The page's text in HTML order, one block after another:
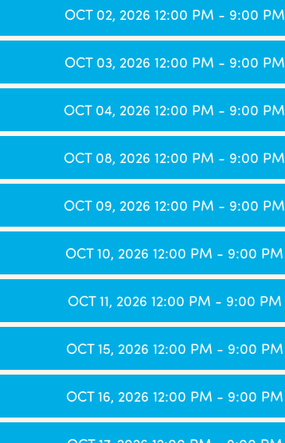
OCT 02, 2026 12:00 PM - 9:00 PM
OCT 03, 2026 12:00 PM - 9:00 PM
OCT 04, 2026 12:00 PM - 9:00 PM
OCT 08, 2026 12:00 PM - 9:00 PM
OCT 09, 2026 12:00 PM - 9:00 PM
OCT 10, 2026 12:00 PM - 9:00 PM
OCT 11, 2026 12:00 PM - 9:00 PM
OCT 15, 2026 12:00 PM - 9:00 PM
OCT 16, 2026 12:00 PM - 9:00 PM